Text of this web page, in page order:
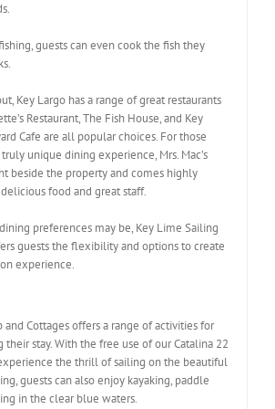
guests can even cook the fish they
Key Largo has a range of great restaurants
Restaurant, The Fish House, and Key
Cafe are all popular choices. For those
unique dining experience, Mrs. Mac’s
beside the property and comes highly
food and great staff.
preferences may be, Key Lime Sailing
guests the flexibility and options to create
experience.
and Cottages offers a range of activities for
stay. With the free use of our Catalina 22
the thrill of sailing on the beautiful
guests can also enjoy kayaking, paddle
in the clear blue waters.